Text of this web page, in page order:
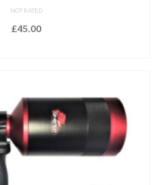
NOT RATED
£45.00